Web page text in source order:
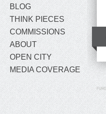
BLOG
THINK PIECES
COMMISSIONS
ABOUT
OPEN CITY
MEDIA COVERAGE